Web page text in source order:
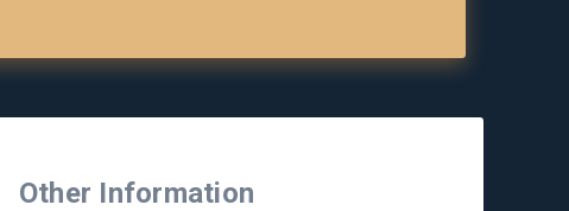
Other Information